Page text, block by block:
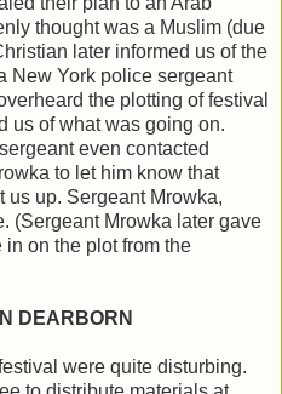
thought was a Muslim (due
later informed us of the
New York police sergeant
the plotting of festival
us of what was going on.
even contacted
to let him know that
us up. Sergeant Mrowka,
(Sergeant Mrowka later gave
in on the plot from the
DEARBORN
were quite disturbing.